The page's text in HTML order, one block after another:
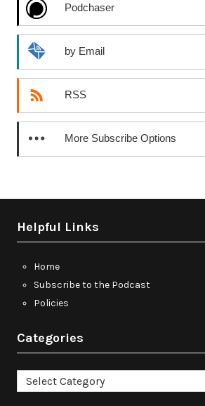
Podchaser
by Email
RSS
More Subscribe Options
Helpful Links
Home
Subscribe to the Podcast
Policies
Categories
Categories